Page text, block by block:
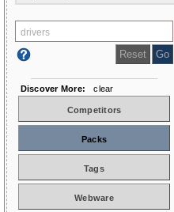
Discover More: clear
Competitors
Packs
Tags
Webware